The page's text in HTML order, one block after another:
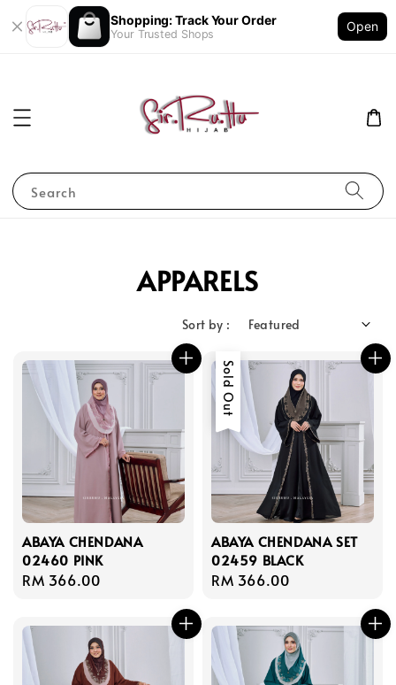
Shopping: Track Your Order
Your Trusted Shops
Open
Search
APPARELS
Sort by :
ABAYA CHENDANA
02460 PINK
Regular
RM 366.00
Sold Out
ABAYA CHENDANA SET
02459 BLACK
Regular
RM 366.00